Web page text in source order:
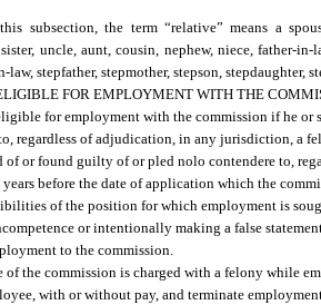
subsection, the term “relative” means a
uncle, aunt, cousin, nephew, niece, father-
stepfather, stepmother, stepson, stepdaughter,
FOR EMPLOYMENT WITH THE
for employment with the commission if he or
regardless of adjudication, in any jurisdiction, a
or found guilty of or pled nolo contendere to,
before the date of application which the
of the position for which employment is
or intentionally making a false
to the commission.
of the commission is charged with a felony while
with or without pay, and terminate